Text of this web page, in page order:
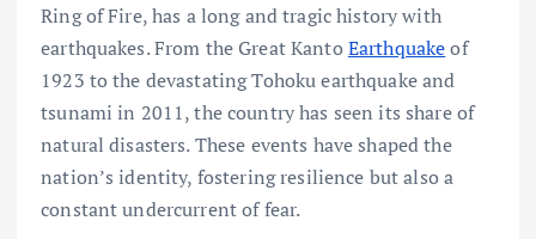
Ring of Fire, has a long and tragic history with
earthquakes. From the Great KantoEarthquakeof
1923 to the devastating Tohoku earthquake and
tsunami in 2011, the country has seen its share of
natural disasters. These events have shaped the
nation’s identity, fostering resilience but also a
constant undercurrent of fear.